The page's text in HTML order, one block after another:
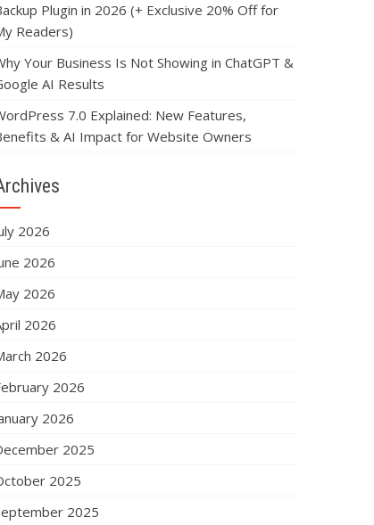
Plugin in 2026 (+ Exclusive 20% Off for
Readers)
Your Business Is Not Showing in ChatGPT &
AI Results
7.0 Explained: New Features,
& AI Impact for Website Owners
2026
2026
2026
2026
2026
2026
2026
2025
2025
2025